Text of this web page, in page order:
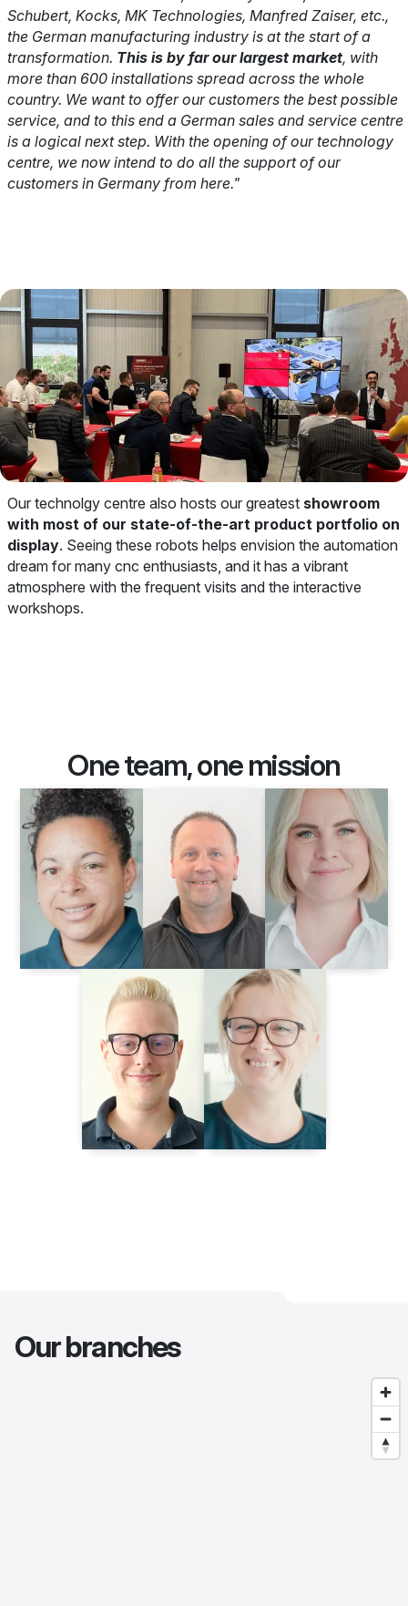
Schubert, Kocks, MK Technologies, Manfred Zaiser, etc.,
the German manufacturing industry is at the start of a
transformation. This is by far our largest market, with
more than 600 installations spread across the whole
country. We want to offer our customers the best possible
service, and to this end a German sales and service centre
is a logical next step. With the opening of our technology
centre, we now intend to do all the support of our
customers in Germany from here."
Our technolgy centre also hosts our greatest showroom
with most of our state-of-the-art product portfolio on
display. Seeing these robots helps envision the automation
dream for many cnc enthusiasts, and it has a vibrant
atmosphere with the frequent visits and the interactive
workshops.
One team, one mission
Our branches